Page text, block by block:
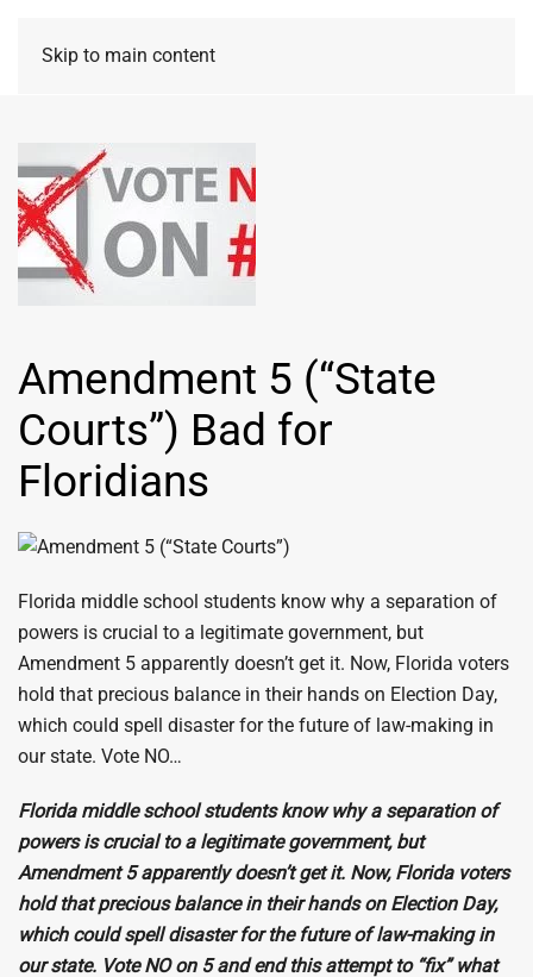
Skip to main content
Amendment 5 (“State
Courts”) Bad for
Floridians
Florida middle school students know why a separation of
powers is crucial to a legitimate government, but
Amendment 5 apparently doesn’t get it. Now, Florida voters
hold that precious balance in their hands on Election Day,
which could spell disaster for the future of law-making in
our state. Vote NO…
Florida middle school students know why a separation of
powers is crucial to a legitimate government, but
Amendment 5 apparently doesn’t get it. Now, Florida voters
hold that precious balance in their hands on Election Day,
which could spell disaster for the future of law-making in
our state. Vote NO on 5 and end this attempt to “fix” what